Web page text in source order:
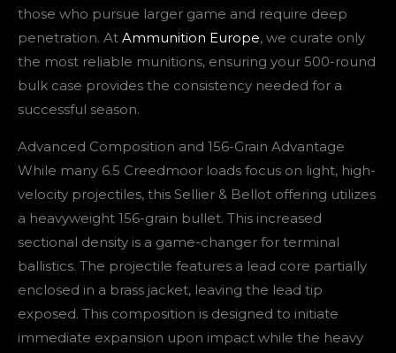
those who pursue larger game and require deep
penetration. At Ammunition Europe, we curate only
the most reliable munitions, ensuring your 500-round
bulk case provides the consistency needed for a
successful season.
Advanced Composition and 156-Grain Advantage
While many 6.5 Creedmoor loads focus on light, high-
velocity projectiles, this Sellier & Bellot offering utilizes
a heavyweight 156-grain bullet. This increased
sectional density is a game-changer for terminal
ballistics. The projectile features a lead core partially
enclosed in a brass jacket, leaving the lead tip
exposed. This composition is designed to initiate
immediate expansion upon impact while the heavy